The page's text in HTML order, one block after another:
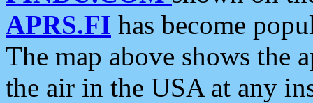
APRS.FI has become
The map above shows the
the air in the USA at any